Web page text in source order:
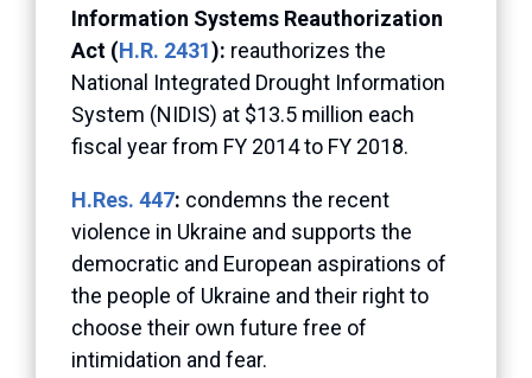
Information Systems Reauthorization
Act (H.R. 2431): reauthorizes the
National Integrated Drought Information
System (NIDIS) at $13.5 million each
fiscal year from FY 2014 to FY 2018.
H.Res. 447: condemns the recent
violence in Ukraine and supports the
democratic and European aspirations of
the people of Ukraine and their right to
choose their own future free of
intimidation and fear.